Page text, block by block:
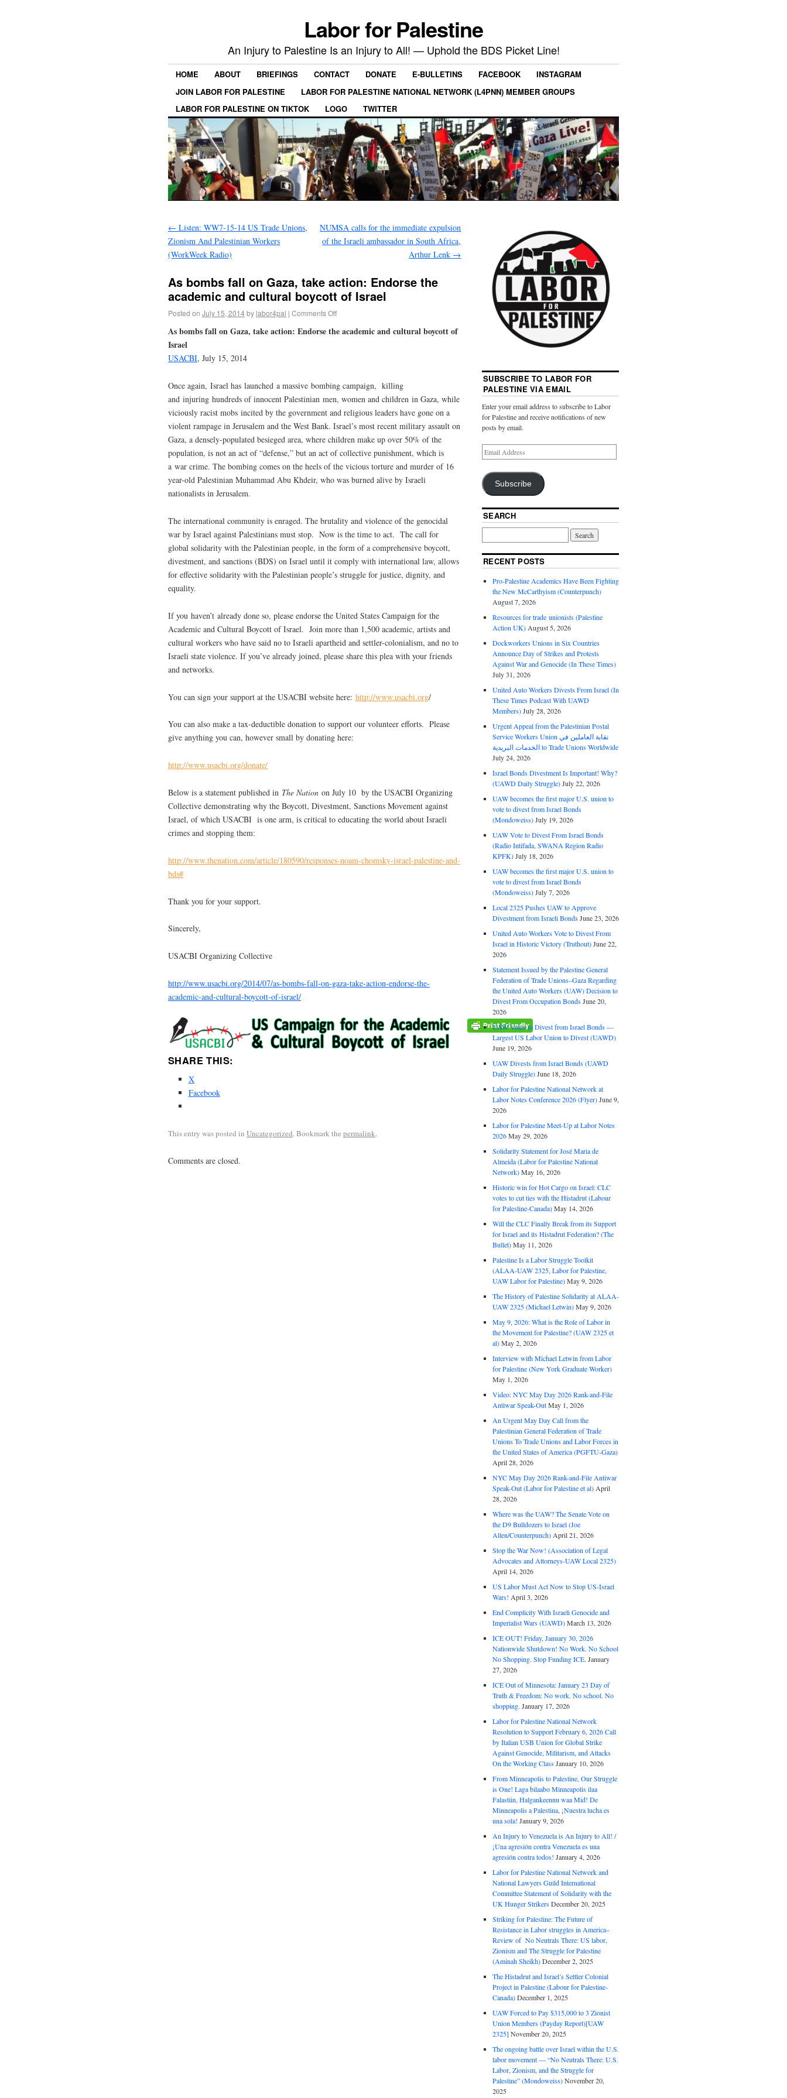
Labor for Palestine
An Injury to Palestine Is an Injury to All! — Uphold the BDS Picket Line!
HOME ABOUT BRIEFINGS CONTACT DONATE E-BULLETINS FACEBOOK
INSTAGRAM
JOIN LABOR FOR PALESTINE
LABOR FOR PALESTINE NATIONAL NETWORK (L4PNN) MEMBER GROUPS
LABOR FOR PALESTINE ON TIKTOK
LOGO TWITTER
← Listen: WW7-15-14 US Trade Unions,
Zionism And Palestinian Workers
(WorkWeek Radio)
NUMSA calls for the immediate expulsion
of the Israeli ambassador in South Africa,
Arthur Lenk →
As bombs fall on Gaza, take action: Endorse the
academic and cultural boycott of Israel
Posted on July 15, 2014by labor4pal | Comments Off
As bombs fall on Gaza, take action: Endorse the academic and cultural boycott of
Israel
USACBI, July 15, 2014
Once again, Israel has launched a massive bombing campaign, killing
and injuring hundreds of innocent Palestinian men, women and children in Gaza, while
viciously racist mobs incited by the government and religious leaders have gone on a
violent rampage in Jerusalem and the West Bank. Israel’s most recent military assault on
Gaza, a densely-populated besieged area, where children make up over 50% of the
population, is not an act of “defense,” but an act of collective punishment, which is
a war crime. The bombing comes on the heels of the vicious torture and murder of 16
year-old Palestinian Muhammad Abu Khdeir, who was burned alive by Israeli
nationalists in Jerusalem.
The international community is enraged. The brutality and violence of the genocidal
war by Israel against Palestinians must stop. Now is the time to act. The call for
global solidarity with the Palestinian people, in the form of a comprehensive boycott,
divestment, and sanctions (BDS) on Israel until it comply with international law, allows
for effective solidarity with the Palestinian people’s struggle for justice, dignity, and
equality.
If you haven’t already done so, please endorse the United States Campaign for the
Academic and Cultural Boycott of Israel. Join more than 1,500 academic, artists and
cultural workers who have said no to Israeli apartheid and settler-colonialism, and no to
Israeli state violence. If you’ve already joined, please share this plea with your friends
and networks.
You can sign your support at the USACBI website here: http://www.usacbi.org/
You can also make a tax-deductible donation to support our volunteer efforts. Please
give anything you can, however small by donating here:
http://www.usacbi.org/donate/
Below is a statement published in The Nation on July 10 by the USACBI Organizing
Collective demonstrating why the Boycott, Divestment, Sanctions Movement against
Israel, of which USACBI is one arm, is critical to educating the world about Israeli
crimes and stopping them:
http://www.thenation.com/article/180590/responses-noam-chomsky-israel-palestine-and-
bds#
Thank you for your support.
Sincerely,
USACBI Organizing Collective
http://www.usacbi.org/2014/07/as-bombs-fall-on-gaza-take-action-endorse-the-
academic-and-cultural-boycott-of-israel/
SHARE THIS:
X
Facebook
This entry was posted in Uncategorized. Bookmark the permalink.
Comments are closed.
SUBSCRIBE TO LABOR FOR
PALESTINE VIA EMAIL
Enter your email address to subscribe to Labor
for Palestine and receive notifications of new
posts by email.
Subscribe
SEARCH
RECENT POSTS
Pro-Palestine Academics Have Been Fighting
the New McCarthyism (Counterpunch)
August 7, 2026
Resources for trade unionists (Palestine
Action UK) August 5, 2026
Dockworkers Unions in Six Countries
Announce Day of Strikes and Protests
Against War and Genocide (In These Times)
July 31, 2026
United Auto Workers Divests From Israel (In
These Times Podcast With UAWD
Members)July 28, 2026
Urgent Appeal from the Palestinian Postal
Service Workers Union نقابة العاملين في
الخدمات البريدية to Trade Unions Worldwide
July 24, 2026
Israel Bonds Divestment Is Important! Why?
(UAWD Daily Struggle)July 22, 2026
UAW becomes the first major U.S. union to
vote to divest from Israel Bonds
(Mondoweiss)July 19, 2026
UAW Vote to Divest From Israel Bonds
(Radio Intifada, SWANA Region Radio
KPFK)July 18, 2026
UAW becomes the first major U.S. union to
vote to divest from Israel Bonds
(Mondoweiss)July 7, 2026
Local 2325 Pushes UAW to Approve
Divestment from Israeli BondsJune 23, 2026
United Auto Workers Vote to Divest From
Israel in Historic Victory (Truthout)June 22,
2026
Statement Issued by the Palestine General
Federation of Trade Unions–Gaza Regarding
the United Auto Workers (UAW) Decision to
Divest From Occupation BondsJune 20,
2026
UAW Votes to Divest from Israel Bonds —
Largest US Labor Union to Divest (UAWD)
June 19, 2026
UAW Divests from Israel Bonds (UAWD
Daily Struggle)June 18, 2026
Labor for Palestine National Network at
Labor Notes Conference 2026 (Flyer)June 9,
2026
Labor for Palestine Meet-Up at Labor Notes
2026May 29, 2026
Solidarity Statement for José Maria de
Almeida (Labor for Palestine National
Network)May 16, 2026
Historic win for Hot Cargo on Israel: CLC
votes to cut ties with the Histadrut (Labour
for Palestine-Canada)May 14, 2026
Will the CLC Finally Break from its Support
for Israel and its Histadrut Federation? (The
Bullet)May 11, 2026
Palestine Is a Labor Struggle Toolkit
(ALAA-UAW 2325, Labor for Palestine,
UAW Labor for Palestine)May 9, 2026
The History of Palestine Solidarity at ALAA-
UAW 2325 (Michael Letwin)May 9, 2026
May 9, 2026: What is the Role of Labor in
the Movement for Palestine? (UAW 2325 et
al)May 2, 2026
Interview with Michael Letwin from Labor
for Palestine (New York Graduate Worker)
May 1, 2026
Video: NYC May Day 2026 Rank-and-File
Antiwar Speak-OutMay 1, 2026
An Urgent May Day Call from the
Palestinian General Federation of Trade
Unions To Trade Unions and Labor Forces in
the United States of America (PGFTU-Gaza)
April 28, 2026
NYC May Day 2026 Rank-and-File Antiwar
Speak-Out (Labor for Palestine et al) April
28, 2026
Where was the UAW? The Senate Vote on
the D9 Bulldozers to Israel (Joe
Allen/Counterpunch) April 21, 2026
Stop the War Now! (Association of Legal
Advocates and Attorneys-UAW Local 2325)
April 14, 2026
US Labor Must Act Now to Stop US-Israel
Wars! April 3, 2026
End Complicity With Israeli Genocide and
Imperialist Wars (UAWD)March 13, 2026
ICE OUT! Friday, January 30, 2026
Nationwide Shutdown! No Work. No School
No Shopping. Stop Funding ICE. January
27, 2026
ICE Out of Minnesota: January 23 Day of
Truth & Freedom: No work. No school. No
shopping. January 17, 2026
Labor for Palestine National Network
Resolution to Support February 6, 2026 Call
by Italian USB Union for Global Strike
Against Genocide, Militarism, and Attacks
On the Working ClassJanuary 10, 2026
From Minneapolis to Palestine, Our Struggle
is One! Laga bilaabo Minneapolis ilaa
Falastiin, Halgankeennu waa Mid! De
Minneapolis a Palestina, ¡Nuestra lucha es
una sola! January 9, 2026
An Injury to Venezuela is An Injury to All! /
¡Una agresión contra Venezuela es una
agresión contra todos! January 4, 2026
Labor for Palestine National Network and
National Lawyers Guild International
Committee Statement of Solidarity with the
UK Hunger StrikersDecember 20, 2025
Striking for Palestine: The Future of
Resistance in Labor struggles in America–
Review of No Neutrals There: US labor,
Zionism and The Struggle for Palestine
(Aminah Sheikh)December 2, 2025
The Histadrut and Israel’s Settler Colonial
Project in Palestine (Labour for Palestine-
Canada)December 1, 2025
UAW Forced to Pay $315,000 to 3 Zionist
Union Members (Payday Report)[UAW
2325] November 20, 2025
The ongoing battle over Israel within the U.S.
labor movement — “No Neutrals There: U.S.
Labor, Zionism, and the Struggle for
Palestine” (Mondoweiss)November 20,
2025